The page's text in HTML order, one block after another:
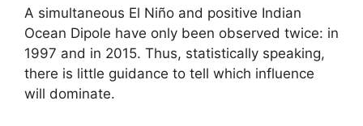
A simultaneous El Niño and positive Indian
Ocean Dipole have only been observed twice: in
1997 and in 2015. Thus, statistically speaking,
there is little guidance to tell which influence
will dominate.